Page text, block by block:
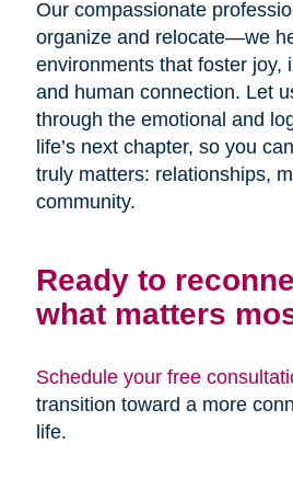
Our compassionate
organize and relocate—we
environments that foster joy,
and human connection. Let
through the emotional and
life’s next chapter, so you
truly matters: relationships,
community.
Ready to
what matters
Schedule your free
transition toward a more
life.